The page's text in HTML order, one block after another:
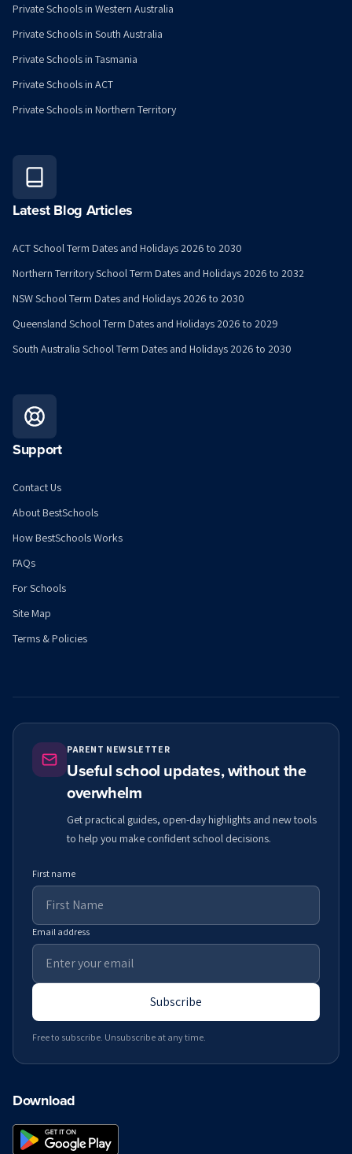
Private Schools in Western Australia
Private Schools in South Australia
Private Schools in Tasmania
Private Schools in ACT
Private Schools in Northern Territory
Latest Blog Articles
ACT School Term Dates and Holidays 2026 to 2030
Northern Territory School Term Dates and Holidays 2026 to 2032
NSW School Term Dates and Holidays 2026 to 2030
Queensland School Term Dates and Holidays 2026 to 2029
South Australia School Term Dates and Holidays 2026 to 2030
Support
Contact Us
About BestSchools
How BestSchools Works
FAQs
For Schools
Site Map
Terms & Policies
PARENT NEWSLETTER
Useful school updates, without the
overwhelm
Get practical guides, open-day highlights and new tools
to help you make confident school decisions.
First name
Email address
Subscribe
Free to subscribe. Unsubscribe at any time.
Download